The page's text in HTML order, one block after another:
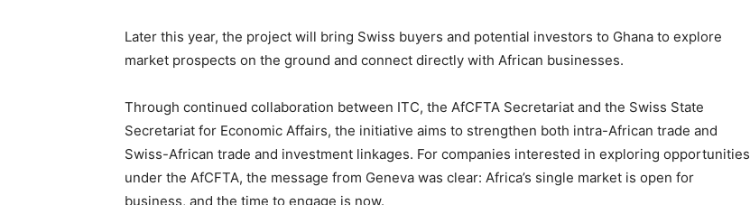
Later this year, the project will bring Swiss buyers and potential investors to Ghana to explore
market prospects on the ground and connect directly with African businesses.
Through continued collaboration between ITC, the AfCFTA Secretariat and the Swiss State
Secretariat for Economic Affairs, the initiative aims to strengthen both intra-African trade and
Swiss-African trade and investment linkages. For companies interested in exploring opportunities
under the AfCFTA, the message from Geneva was clear: Africa’s single market is open for
business, and the time to engage is now.